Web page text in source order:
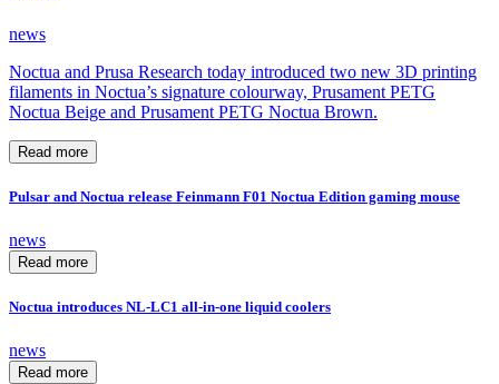
news
Noctua and Prusa Research today introduced two new 3D printing
filaments in Noctua’s signature colourway, Prusament PETG
Noctua Beige and Prusament PETG Noctua Brown.
Read more
Pulsar and Noctua release Feinmann F01 Noctua Edition gaming mouse
news
Read more
Noctua introduces NL-LC1 all-in-one liquid coolers
news
Read more